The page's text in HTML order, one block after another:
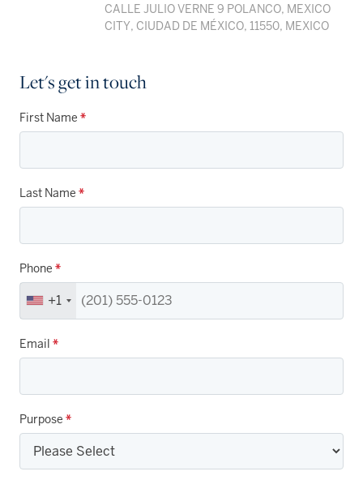
CALLE JULIO VERNE 9 POLANCO, MEXICO
CITY, CIUDAD DE MÉXICO, 11550, MEXICO
Let's get in touch
First Name *
Last Name *
Phone *
+1
Email *
Purpose *